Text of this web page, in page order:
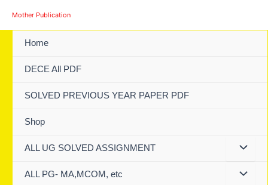
Mother Publication
Home
DECE All PDF
SOLVED PREVIOUS YEAR PAPER PDF
Shop
ALL UG SOLVED ASSIGNMENT
ALL PG- MA,MCOM, etc